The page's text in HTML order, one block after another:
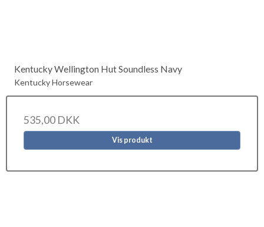
Kentucky Wellington Hut Soundless Navy
Kentucky Horsewear
535,00 DKK
Vis produkt